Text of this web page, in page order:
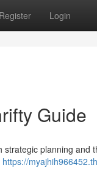
Register Login
Guide
planning and
https://